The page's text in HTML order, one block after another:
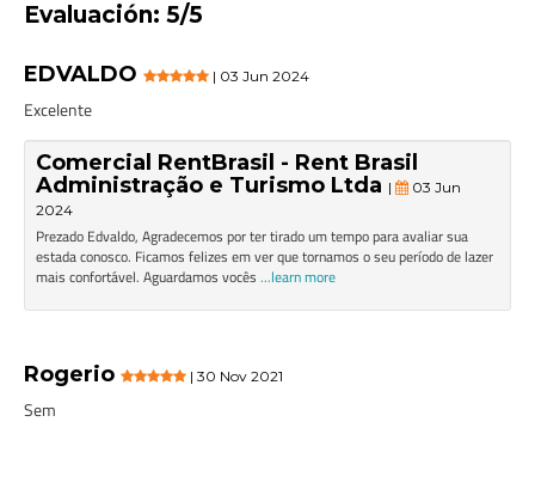
Evaluación: 5/5
EDVALDO | 03 Jun 2024
Excelente
Comercial RentBrasil - Rent Brasil
Administração e Turismo Ltda |
03 Jun
2024
Prezado Edvaldo, Agradecemos por ter tirado um tempo para avaliar sua
estada conosco. Ficamos felizes em ver que tornamos o seu período de lazer
mais confortável. Aguardamos vocês ...learn more
Rogerio | 30 Nov 2021
Sem